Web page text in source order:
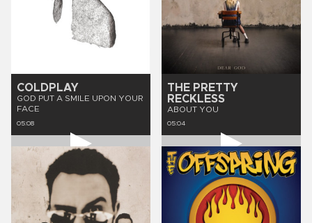
COLDPLAY
GOD PUT A SMILE UPON YOUR
FACE
05:08
THE PRETTY
RECKLESS
ABOUT YOU
05:04